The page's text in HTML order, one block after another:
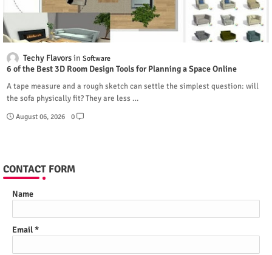
Techy Flavors Software
6 of the Best 3D Room Design Tools for Planning a Space Online
A tape measure and a rough sketch can settle the simplest question: will
the sofa physically fit? They are less …
August 06, 2026 0
CONTACT FORM
Name
Email*